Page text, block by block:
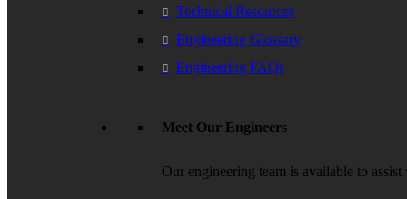
Technical Resources
Engineering Glossary
Engineering FAQs
Meet Our Engineers
Our engineering team is available to